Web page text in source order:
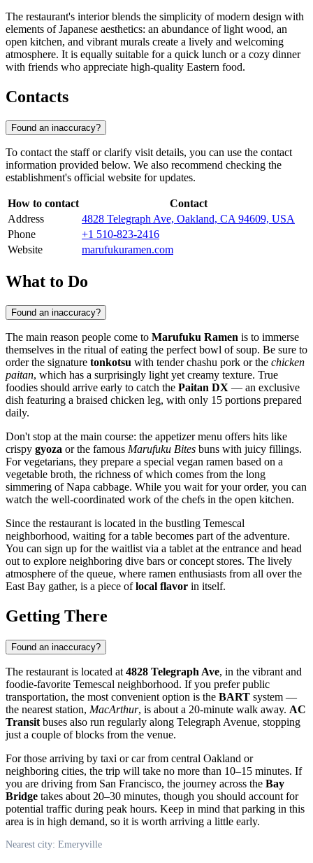
The restaurant's interior blends the simplicity of modern design with
elements of Japanese aesthetics: an abundance of light wood, an
open kitchen, and vibrant murals create a lively and welcoming
atmosphere. It is equally suitable for a quick lunch or a cozy dinner
with friends who appreciate high-quality Eastern food.
Contacts
Found an inaccuracy?
To contact the staff or clarify visit details, you can use the contact
information provided below. We also recommend checking the
establishment's official website for updates.
How to contact
Contact
Address
4828 Telegraph Ave, Oakland, CA 94609, USA
Phone
+1 510-823-2416
Website
marufukuramen.com
What to Do
Found an inaccuracy?
The main reason people come to Marufuku Ramen is to immerse
themselves in the ritual of eating the perfect bowl of soup. Be sure to
order the signature tonkotsu with tender chashu pork or the chicken
paitan, which has a surprisingly light yet creamy texture. True
foodies should arrive early to catch the Paitan DX — an exclusive
dish featuring a braised chicken leg, with only 15 portions prepared
daily.
Don't stop at the main course: the appetizer menu offers hits like
crispy gyoza or the famous Marufuku Bites buns with juicy fillings.
For vegetarians, they prepare a special vegan ramen based on a
vegetable broth, the richness of which comes from the long
simmering of Napa cabbage. While you wait for your order, you can
watch the well-coordinated work of the chefs in the open kitchen.
Since the restaurant is located in the bustling Temescal
neighborhood, waiting for a table becomes part of the adventure.
You can sign up for the waitlist via a tablet at the entrance and head
out to explore neighboring dive bars or concept stores. The lively
atmosphere of the queue, where ramen enthusiasts from all over the
East Bay gather, is a piece oflocal flavor in itself.
Getting There
Found an inaccuracy?
The restaurant is located at 4828 Telegraph Ave, in the vibrant and
foodie-favorite Temescal neighborhood. If you prefer public
transportation, the most convenient option is the BART system —
the nearest station, MacArthur, is about a 20-minute walk away. AC
Transit buses also run regularly along Telegraph Avenue, stopping
just a couple of blocks from the venue.
For those arriving by taxi or car from central Oakland or
neighboring cities, the trip will take no more than 10–15 minutes. If
you are driving from San Francisco, the journey across the Bay
Bridge takes about 20–30 minutes, though you should account for
potential traffic during peak hours. Keep in mind that parking in this
area is in high demand, so it is worth arriving a little early.
Nearest city: Emeryville